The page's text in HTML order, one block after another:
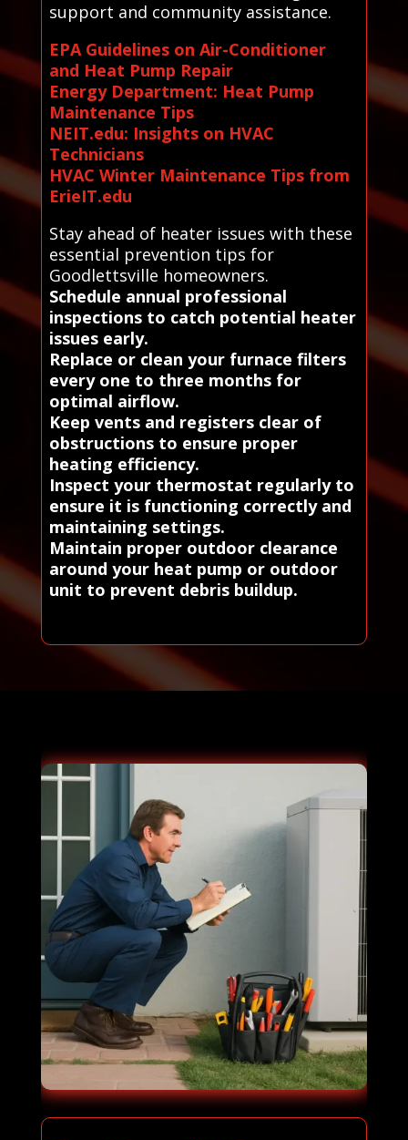
support and community assistance.
EPA Guidelines on Air-Conditioner
and Heat Pump Repair
Energy Department: Heat Pump
Maintenance Tips
NEIT.edu: Insights on HVAC
Technicians
HVAC Winter Maintenance Tips from
ErieIT.edu
Stay ahead of heater issues with these
essential prevention tips for
Goodlettsville homeowners.
Schedule annual professional
inspections to catch potential heater
issues early.
Replace or clean your furnace filters
every one to three months for
optimal airflow.
Keep vents and registers clear of
obstructions to ensure proper
heating efficiency.
Inspect your thermostat regularly to
ensure it is functioning correctly and
maintaining settings.
Maintain proper outdoor clearance
around your heat pump or outdoor
unit to prevent debris buildup.